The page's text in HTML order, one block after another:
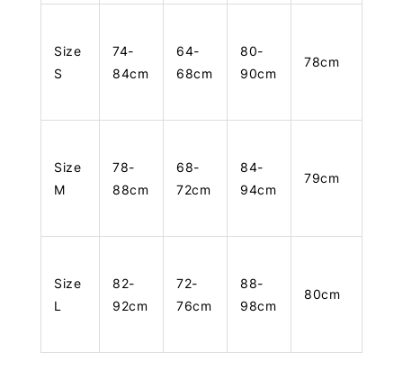
Size
S
74-
84cm
64-
68cm
80-
90cm
78cm
Size
M
78-
88cm
68-
72cm
84-
94cm
79cm
Size
L
82-
92cm
72-
76cm
88-
98cm
80cm